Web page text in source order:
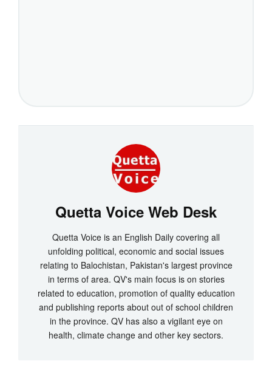
Quetta Voice Web Desk
Quetta Voice is an English Daily covering all
unfolding political, economic and social issues
relating to Balochistan, Pakistan's largest province
in terms of area. QV's main focus is on stories
related to education, promotion of quality education
and publishing reports about out of school children
in the province. QV has also a vigilant eye on
health, climate change and other key sectors.